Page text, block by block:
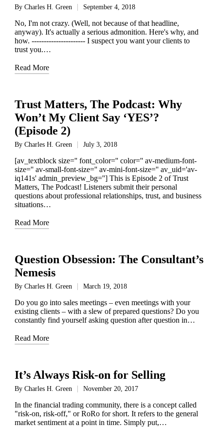
Posted
By Charles H. Green September 4, 2018
No, I'm not crazy. (Well, not because of that headline,
anyway). It's actually a serious admonition. Here's why, and
how. ---------------------- I suspect you want your clients to
trust you.…
Read More
Trust Matters, The Podcast: Why
Won’t My Client Say ‘YES’?
(Episode 2)
Posted
By Charles H. Green July 3, 2018
[av_textblock size='' font_color='' color='' av-medium-font-
size='' av-small-font-size='' av-mini-font-size='' av_uid='av-
iq141s' admin_preview_bg=''] This is Episode 2 of Trust
Matters, The Podcast! Listeners submit their personal
questions about professional relationships, trust, and business
situations…
Read More
Question Obsession: The Consultant’s
Nemesis
Posted
By Charles H. Green March 19, 2018
Do you go into sales meetings – even meetings with your
existing clients – with a slew of prepared questions? Do you
constantly find yourself asking question after question in…
Read More
It’s Always Risk-on for Selling
Posted
By Charles H. Green November 20, 2017
In the financial trading community, there is a concept called
"risk-on, risk-off," or RoRo for short. It refers to the general
market sentiment at a point in time. Simply put,…